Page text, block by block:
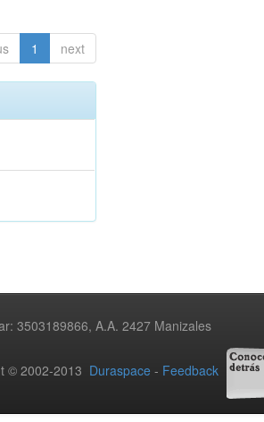
1 next
3503189866, A.A. 2427 Manizales
© 2002-2013 Duraspace - Feedback